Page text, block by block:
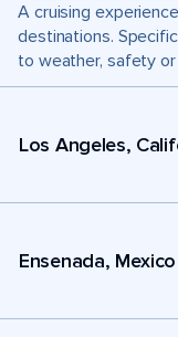
A cruising
destinations.
to weather, safety
Los Angeles,
Ensenada, Mexico